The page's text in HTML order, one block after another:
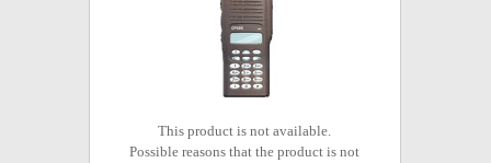
This product is not available.
Possible reasons that the product is not